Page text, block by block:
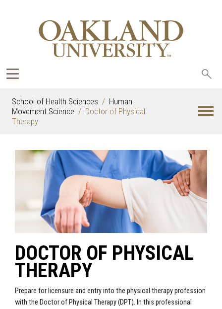
School of Health Sciences
Human
Movement Science
Doctor of Physical
Therapy
DOCTOR OF PHYSICAL
THERAPY
Prepare for licensure and entry into the physical therapy profession
with the Doctor of Physical Therapy (DPT). In this professional